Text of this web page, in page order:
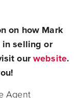
on how Mark
in selling or
ourwebsite.
Agent